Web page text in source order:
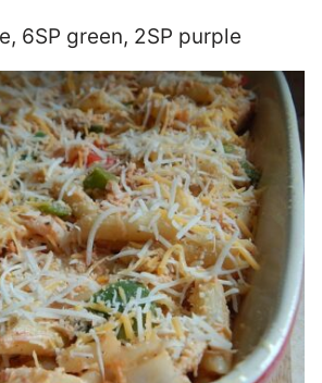
6SP green, 2SP purple